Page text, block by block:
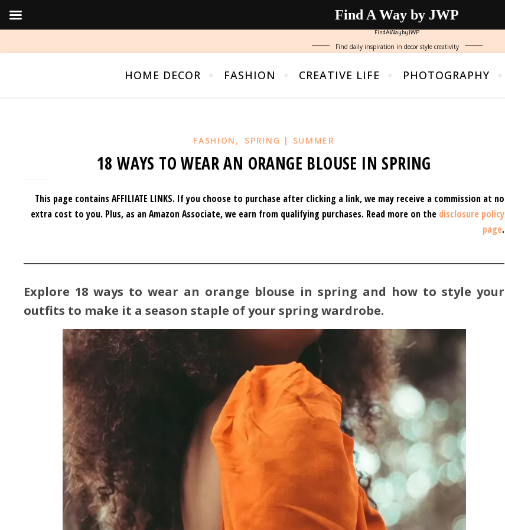
FindAWaybyJWP
Find daily inspiration in decor style creativity
HOME DECOR FASHION CREATIVE LIFE PHOTOGRAPHY
FASHION , SPRING | SUMMER
18 WAYS TO WEAR AN ORANGE BLOUSE IN SPRING
This page contains AFFILIATE LINKS. If you choose to purchase after clicking a link, we may receive a commission at no
extra cost to you. Plus, as an Amazon Associate, we earn from qualifying purchases. Read more on the disclosure policy
page.
Explore 18 ways to wear an orange blouse in spring and how to style your
outfits to make it a season staple of your spring wardrobe.
Find A Way by JWP